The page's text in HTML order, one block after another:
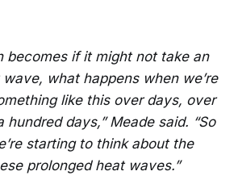
becomes if it might not take an
what happens when we’re
like this over days, over
hundred days,” Meade said. “So
starting to think about the
prolonged heat waves.”